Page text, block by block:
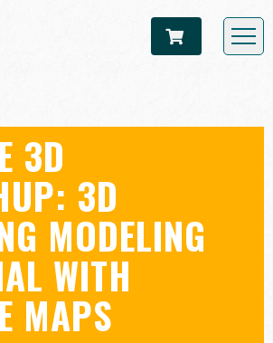
3D
3D
MODELING
WITH
MAPS